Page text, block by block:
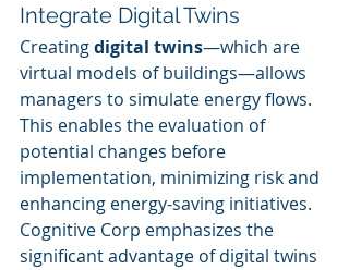
Integrate Digital Twins
Creating digital twins—which are
virtual models of buildings—allows
managers to simulate energy flows.
This enables the evaluation of
potential changes before
implementation, minimizing risk and
enhancing energy-saving initiatives.
Cognitive Corp emphasizes the
significant advantage of digital twins